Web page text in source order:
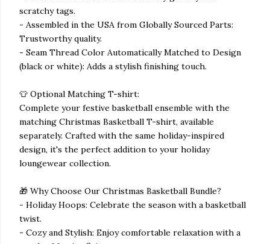
scratchy tags.
- Assembled in the USA from Globally Sourced Parts:
Trustworthy quality.
- Seam Thread Color Automatically Matched to Design
(black or white): Adds a stylish finishing touch.
👕 Optional Matching T-shirt:
Complete your festive basketball ensemble with the
matching Christmas Basketball T-shirt, available
separately. Crafted with the same holiday-inspired
design, it's the perfect addition to your holiday
loungewear collection.
🎁 Why Choose Our Christmas Basketball Bundle?
- Holiday Hoops: Celebrate the season with a basketball
twist.
- Cozy and Stylish: Enjoy comfortable relaxation with a